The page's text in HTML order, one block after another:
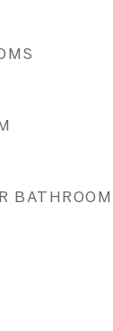
BATHROOM